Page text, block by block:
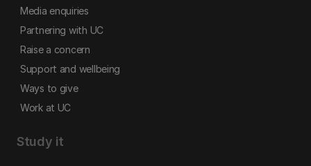
Media enquiries
Partnering with UC
Raise a concern
Support and wellbeing
Ways to give
Work at UC
Study it